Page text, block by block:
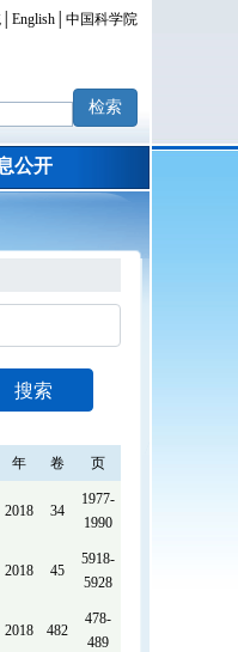
English 中国科学院
公开
搜索
年 卷 页
2018 34
1977-
1990
2018 45
5918-
5928
2018 482
478-
489